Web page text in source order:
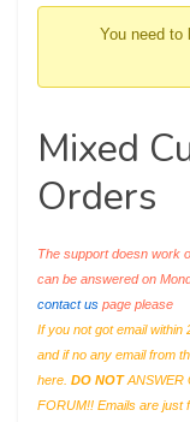
You need to
Mixed
Orders
The support doesn work
can be answered on
contact us page please
If you not got email
and if no any email from
here. DO NOTANSWER
FORUM!! Emails are just